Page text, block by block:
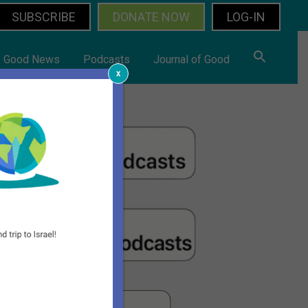
LOG-IN
DONATE NOW
SUBSCRIBE
Good News Podcasts Journal of Good
x